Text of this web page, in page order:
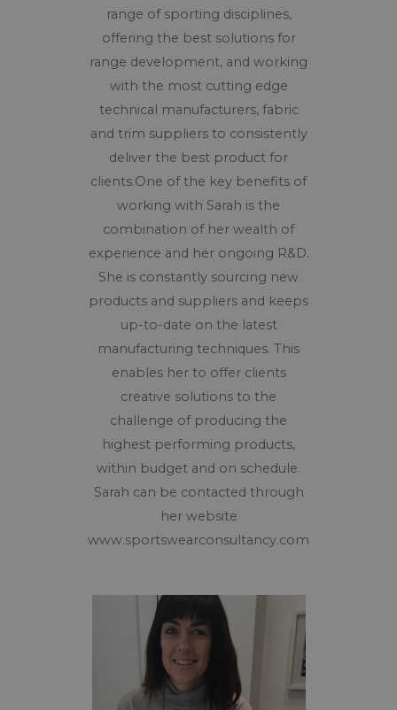
range of sporting disciplines,
offering the best solutions for
range development, and working
with the most cutting edge
technical manufacturers, fabric
and trim suppliers to consistently
deliver the best product for
clients.One of the key benefits of
working with Sarah is the
combination of her wealth of
experience and her ongoing R&D.
She is constantly sourcing new
products and suppliers and keeps
up-to-date on the latest
manufacturing techniques. This
enables her to offer clients
creative solutions to the
challenge of producing the
highest performing products,
within budget and on schedule.
Sarah can be contacted through
her website
www.sportswearconsultancy.com